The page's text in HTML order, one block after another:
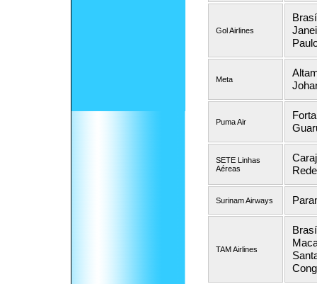
Gol Airlines
Meta
Puma Air
SETE Linhas
Aéreas
Surinam Airways
TAM Airlines